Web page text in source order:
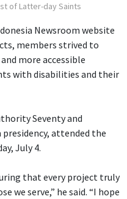
of Latter-day Saints
Newsroom website
members strived to
more accessible
with disabilities and their
Seventy and
presidency, attended the
July 4.
that every project truly
we serve,” he said. “I hope